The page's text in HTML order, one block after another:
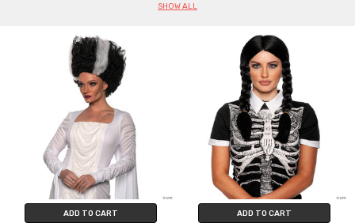
SHOW ALL
ADD TO CART ADD TO CART